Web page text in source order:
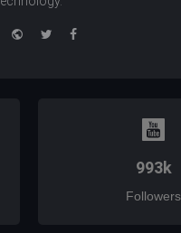
WebsiteTwitterFacebook
993k
Followers